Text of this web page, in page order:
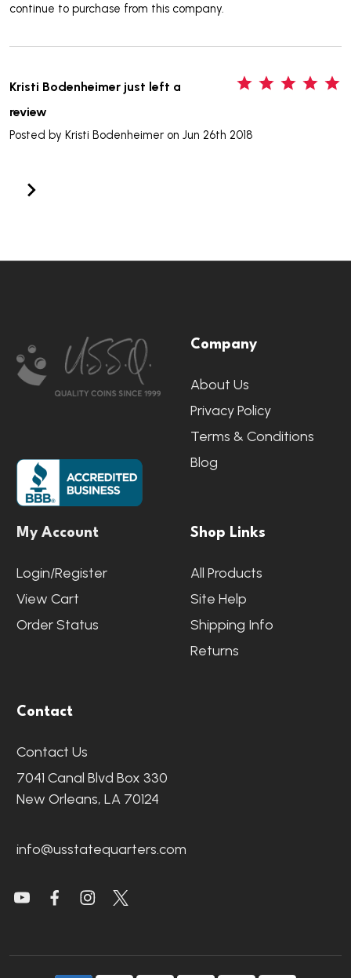
continue to purchase from this company.
Kristi Bodenheimer just left a
review
Posted by Kristi Bodenheimer on Jun 26th 2018
Start
Company
About Us
Privacy Policy
Terms & Conditions
Blog
My Account
Login/Register
View Cart
Order Status
Shop Links
All Products
Site Help
Shipping Info
Returns
Contact
Contact Us
7041 Canal Blvd Box 330
New Orleans, LA 70124
info@usstatequarters.com